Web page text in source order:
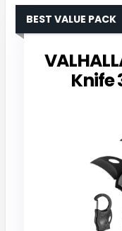
Knife
BEST VALUE PACK